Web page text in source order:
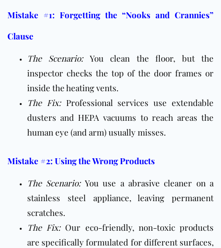
Mistake #1: Forgetting the “Nooks and Crannies”
Clause
The Scenario:You clean the floor, but the
inspector checks the top of the door frames or
inside the heating vents.
The Fix:Professional services use extendable
dusters and HEPA vacuums to reach areas the
human eye (and arm) usually misses.
Mistake #2: Using the Wrong Products
The Scenario:You use a abrasive cleaner on a
stainless steel appliance, leaving permanent
scratches.
The Fix:Our eco-friendly, non-toxic products
are specifically formulated for different surfaces,